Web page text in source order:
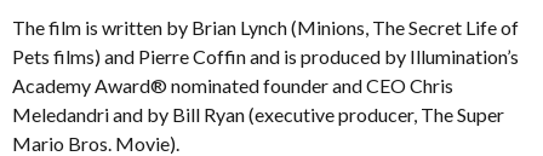
The film is written by Brian Lynch (Minions, The Secret Life of
Pets films) and Pierre Coffin and is produced by Illumination’s
Academy Award® nominated founder and CEO Chris
Meledandri and by Bill Ryan (executive producer, The Super
Mario Bros. Movie).